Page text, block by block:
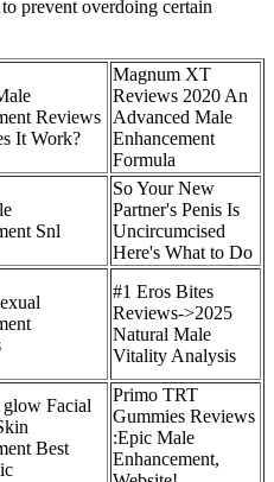
prevent overdoing certain
Reviews
It Work?
Magnum XT
Reviews 2020 An
Advanced Male
Enhancement
Formula
Snl
So Your New
Partner's Penis Is
Uncircumcised
Here's What to Do
#1 Eros Bites
Reviews->2025
Natural Male
Vitality Analysis
Facial
Best
Primo TRT
Gummies Reviews
:Epic Male
Enhancement,